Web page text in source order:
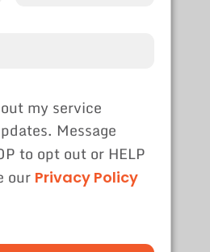
my service
Message
to opt out or HELP
our Privacy Policy